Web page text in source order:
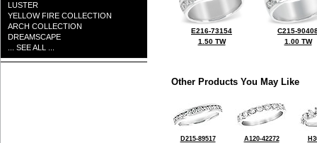
LUSTER
YELLOW FIRE COLLECTION
ARCH COLLECTION
DREAMSCAPE
... SEE ALL ...
E216-73154
1.50 TW
C215-
1.00 TW
Other Products You May Like
D215-89517
A120-42272